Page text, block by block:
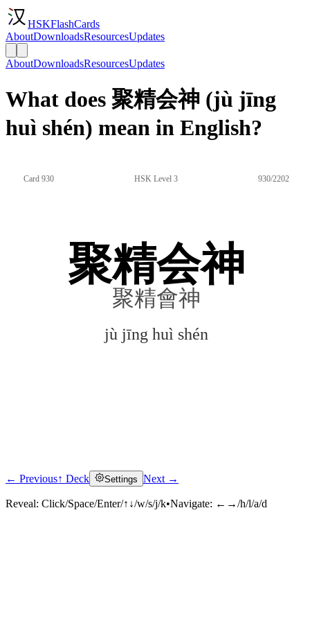
HSKFlashCards
AboutDownloadsResourcesUpdates
AboutDownloadsResourcesUpdates
What does 聚精会神 (jù jīng
huì shén) mean in English?
Card 930 HSK Level 3 930/2202
聚精会神
聚精會神
jù jīng huì shén
Click to reveal
← Previous↑ Deck Settings Next →
Reveal: Click/Space/Enter/↑↓/w/s/j/k•Navigate: ←→/h/l/a/d